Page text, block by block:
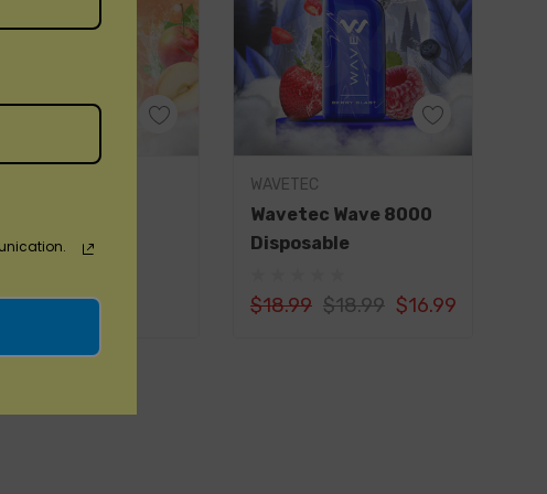
Quench your thirst with zesty and tangy freshly
Experience the unique fusion of matcha green tea and
by an icy twist.
ripe bananas meet a cool menthol touch for a
vape.
Embark on a tropical journey with zesty oranges,
your senses.
Experience
WAVETEC
Wavetec Wave 8000
Disposable
$18.99 $18.99 $16.99
Quick Add